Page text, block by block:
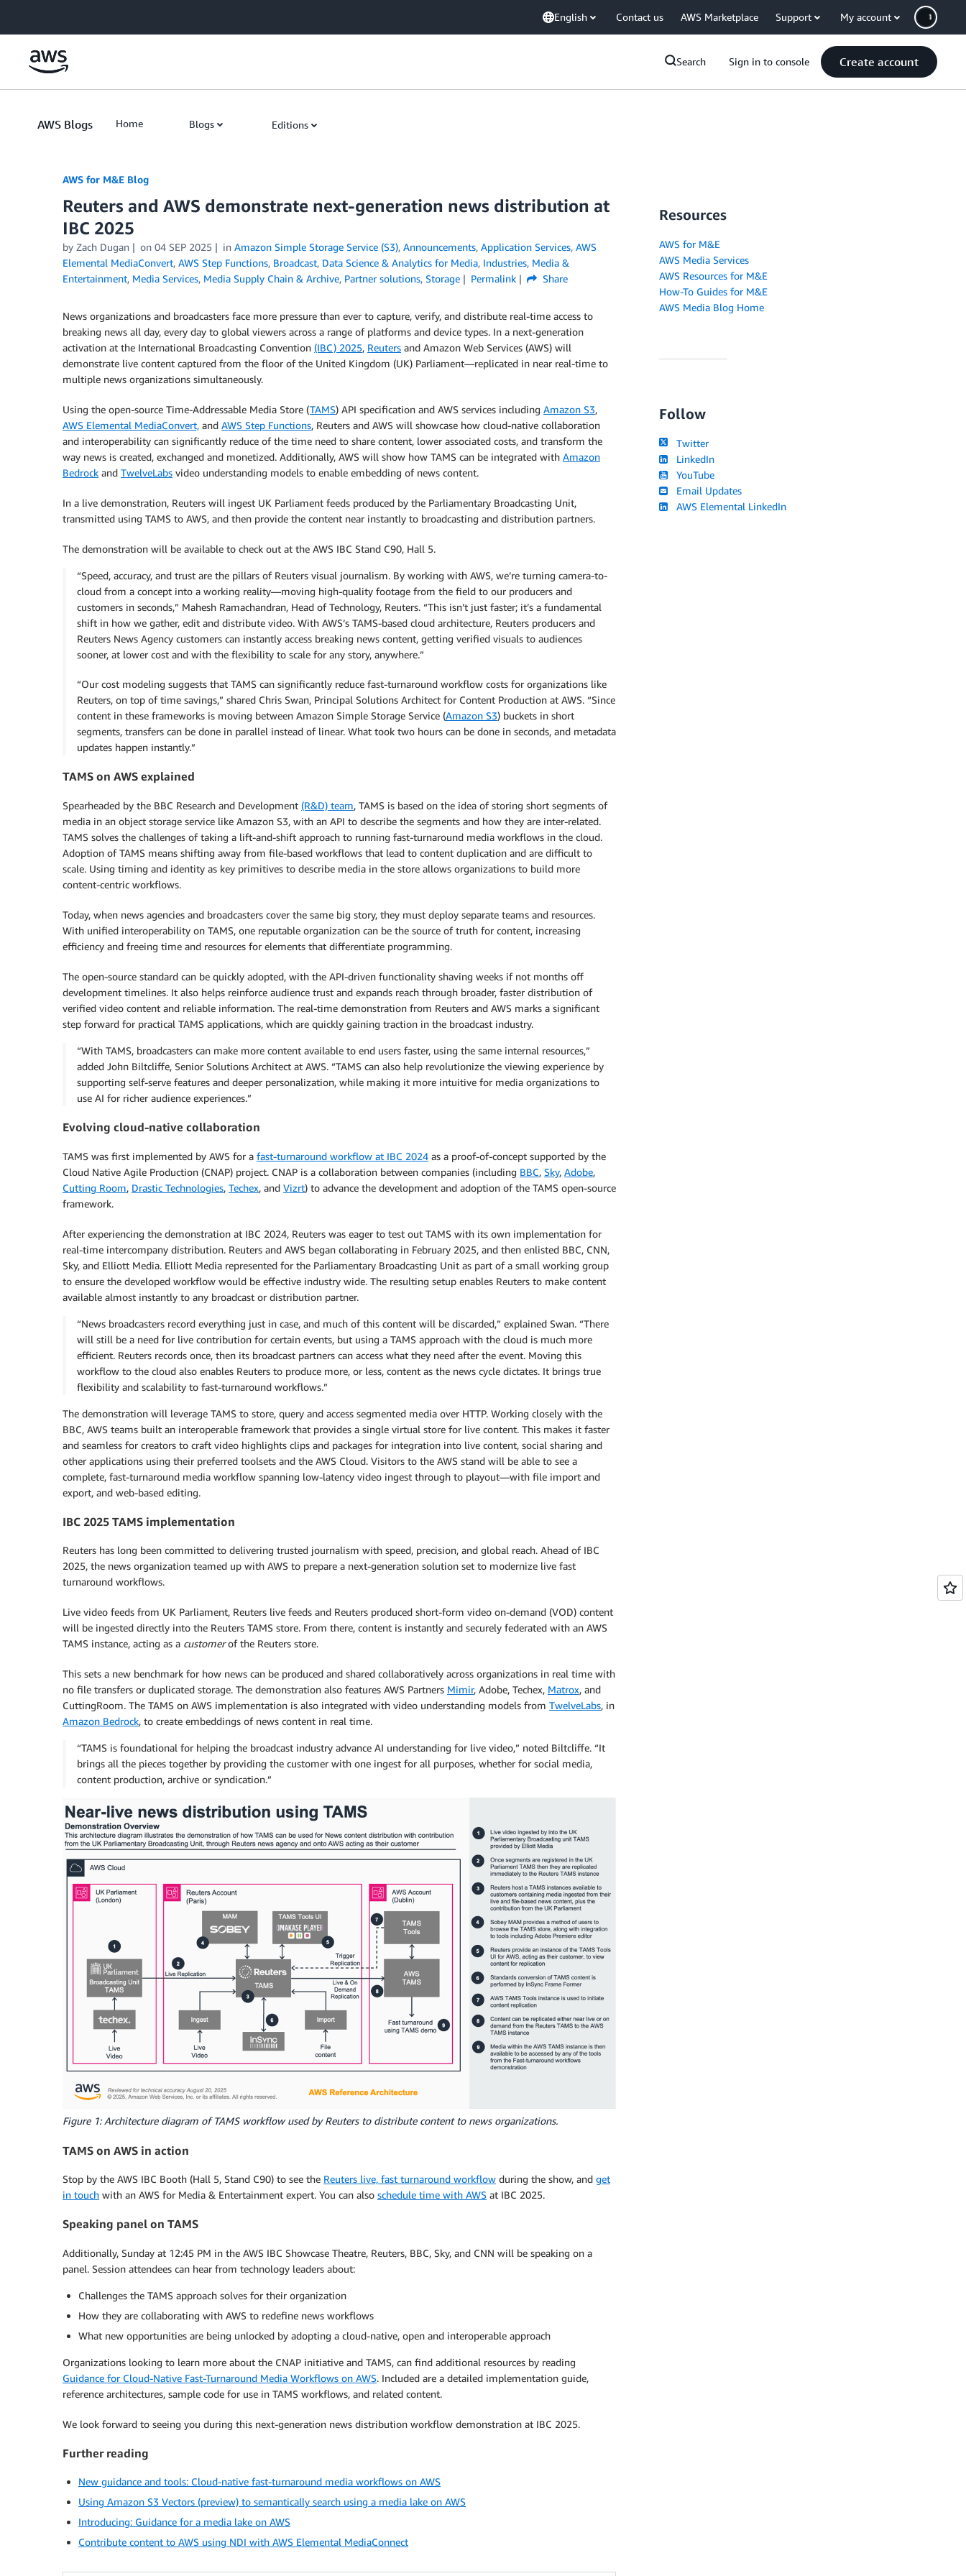
English Contact us AWS Marketplace Support My account
Search Sign in to console Create account
AWS Blogs Home Blogs Editions
AWS for M&E Blog
Reuters and AWS demonstrate next-generation news distribution at
IBC 2025
by Zach Dugan on 04 SEP 2025 in Amazon Simple Storage Service (S3), Announcements, Application Services, AWS
Elemental MediaConvert, AWS Step Functions, Broadcast, Data Science & Analytics for Media, Industries, Media &
Entertainment, Media Services, Media Supply Chain & Archive, Partner solutions, Storage Permalink Share
News organizations and broadcasters face more pressure than ever to capture, verify, and distribute real-time access to
breaking news all day, every day to global viewers across a range of platforms and device types. In a next-generation
activation at the International Broadcasting Convention (IBC) 2025, Reuters and Amazon Web Services (AWS) will
demonstrate live content captured from the floor of the United Kingdom (UK) Parliament—replicated in near real-time to
multiple news organizations simultaneously.
Using the open-source Time-Addressable Media Store (TAMS) API specification and AWS services including Amazon S3,
AWS Elemental MediaConvert, and AWS Step Functions, Reuters and AWS will showcase how cloud-native collaboration
and interoperability can significantly reduce of the time need to share content, lower associated costs, and transform the
way news is created, exchanged and monetized. Additionally, AWS will show how TAMS can be integrated with Amazon
Bedrock and TwelveLabs video understanding models to enable embedding of news content.
In a live demonstration, Reuters will ingest UK Parliament feeds produced by the Parliamentary Broadcasting Unit,
transmitted using TAMS to AWS, and then provide the content near instantly to broadcasting and distribution partners.
The demonstration will be available to check out at the AWS IBC Stand C90, Hall 5.
“Speed, accuracy, and trust are the pillars of Reuters visual journalism. By working with AWS, we’re turning camera-to-
cloud from a concept into a working reality—moving high-quality footage from the field to our producers and
customers in seconds,” Mahesh Ramachandran, Head of Technology, Reuters. “This isn’t just faster; it’s a fundamental
shift in how we gather, edit and distribute video. With AWS’s TAMS-based cloud architecture, Reuters producers and
Reuters News Agency customers can instantly access breaking news content, getting verified visuals to audiences
sooner, at lower cost and with the flexibility to scale for any story, anywhere.”
“Our cost modeling suggests that TAMS can significantly reduce fast-turnaround workflow costs for organizations like
Reuters, on top of time savings,” shared Chris Swan, Principal Solutions Architect for Content Production at AWS. “Since
content in these frameworks is moving between Amazon Simple Storage Service (Amazon S3) buckets in short
segments, transfers can be done in parallel instead of linear. What took two hours can be done in seconds, and metadata
updates happen instantly.”
TAMS on AWS explained
Spearheaded by the BBC Research and Development (R&D) team, TAMS is based on the idea of storing short segments of
media in an object storage service like Amazon S3, with an API to describe the segments and how they are inter-related.
TAMS solves the challenges of taking a lift-and-shift approach to running fast-turnaround media workflows in the cloud.
Adoption of TAMS means shifting away from file-based workflows that lead to content duplication and are difficult to
scale. Using timing and identity as key primitives to describe media in the store allows organizations to build more
content-centric workflows.
Today, when news agencies and broadcasters cover the same big story, they must deploy separate teams and resources.
With unified interoperability on TAMS, one reputable organization can be the source of truth for content, increasing
efficiency and freeing time and resources for elements that differentiate programming.
The open-source standard can be quickly adopted, with the API-driven functionality shaving weeks if not months off
development timelines. It also helps reinforce audience trust and expands reach through broader, faster distribution of
verified video content and reliable information. The real-time demonstration from Reuters and AWS marks a significant
step forward for practical TAMS applications, which are quickly gaining traction in the broadcast industry.
“With TAMS, broadcasters can make more content available to end users faster, using the same internal resources,”
added John Biltcliffe, Senior Solutions Architect at AWS. “TAMS can also help revolutionize the viewing experience by
supporting self-serve features and deeper personalization, while making it more intuitive for media organizations to
use AI for richer audience experiences.”
Evolving cloud-native collaboration
TAMS was first implemented by AWS for a fast-turnaround workflow at IBC 2024 as a proof-of-concept supported by the
Cloud Native Agile Production (CNAP) project. CNAP is a collaboration between companies (including BBC, Sky, Adobe,
Cutting Room, Drastic Technologies, Techex, and Vizrt) to advance the development and adoption of the TAMS open-source
framework.
After experiencing the demonstration at IBC 2024, Reuters was eager to test out TAMS with its own implementation for
real-time intercompany distribution. Reuters and AWS began collaborating in February 2025, and then enlisted BBC, CNN,
Sky, and Elliott Media. Elliott Media represented for the Parliamentary Broadcasting Unit as part of a small working group
to ensure the developed workflow would be effective industry wide. The resulting setup enables Reuters to make content
available almost instantly to any broadcast or distribution partner.
“News broadcasters record everything just in case, and much of this content will be discarded,” explained Swan. “There
will still be a need for live contribution for certain events, but using a TAMS approach with the cloud is much more
efficient. Reuters records once, then its broadcast partners can access what they need after the event. Moving this
workflow to the cloud also enables Reuters to produce more, or less, content as the news cycle dictates. It brings true
flexibility and scalability to fast-turnaround workflows.”
The demonstration will leverage TAMS to store, query and access segmented media over HTTP. Working closely with the
BBC, AWS teams built an interoperable framework that provides a single virtual store for live content. This makes it faster
and seamless for creators to craft video highlights clips and packages for integration into live content, social sharing and
other applications using their preferred toolsets and the AWS Cloud. Visitors to the AWS stand will be able to see a
complete, fast-turnaround media workflow spanning low-latency video ingest through to playout—with file import and
export, and web-based editing.
IBC 2025 TAMS implementation
Reuters has long been committed to delivering trusted journalism with speed, precision, and global reach. Ahead of IBC
2025, the news organization teamed up with AWS to prepare a next-generation solution set to modernize live fast
turnaround workflows.
Live video feeds from UK Parliament, Reuters live feeds and Reuters produced short-form video on-demand (VOD) content
will be ingested directly into the Reuters TAMS store. From there, content is instantly and securely federated with an AWS
TAMS instance, acting as a customerof the Reuters store.
This sets a new benchmark for how news can be produced and shared collaboratively across organizations in real time with
no file transfers or duplicated storage. The demonstration also features AWS Partners Mimir, Adobe, Techex, Matrox, and
CuttingRoom. The TAMS on AWS implementation is also integrated with video understanding models from TwelveLabs, in
Amazon Bedrock, to create embeddings of news content in real time.
“TAMS is foundational for helping the broadcast industry advance AI understanding for live video,” noted Biltcliffe. “It
brings all the pieces together by providing the customer with one ingest for all purposes, whether for social media,
content production, archive or syndication.”
Figure 1: Architecture diagram of TAMS workflow used by Reuters to distribute content to news organizations.
TAMS on AWS in action
Stop by the AWS IBC Booth (Hall 5, Stand C90) to see the Reuters live, fast turnaround workflow during the show, and get
in touch with an AWS for Media & Entertainment expert. You can also schedule time with AWS at IBC 2025.
Speaking panel on TAMS
Additionally, Sunday at 12:45 PM in the AWS IBC Showcase Theatre, Reuters, BBC, Sky, and CNN will be speaking on a
panel. Session attendees can hear from technology leaders about:
Challenges the TAMS approach solves for their organization
How they are collaborating with AWS to redefine news workflows
What new opportunities are being unlocked by adopting a cloud-native, open and interoperable approach
Organizations looking to learn more about the CNAP initiative and TAMS, can find additional resources by reading
Guidance for Cloud-Native Fast-Turnaround Media Workflows on AWS. Included are a detailed implementation guide,
reference architectures, sample code for use in TAMS workflows, and related content.
We look forward to seeing you during this next-generation news distribution workflow demonstration at IBC 2025.
Further reading
New guidance and tools: Cloud-native fast-turnaround media workflows on AWS
Using Amazon S3 Vectors (preview) to semantically search using a media lake on AWS
Introducing: Guidance for a media lake on AWS
Contribute content to AWS using NDI with AWS Elemental MediaConnect
Resources
AWS for M&E
AWS Media Services
AWS Resources for M&E
How-To Guides for M&E
AWS Media Blog Home
Follow
Twitter
LinkedIn
YouTube
Email Updates
AWS Elemental LinkedIn